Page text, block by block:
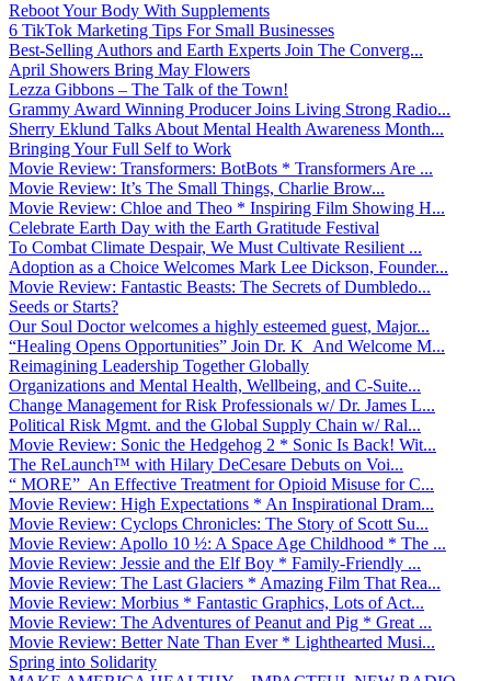
Reboot Your Body With Supplements
6 TikTok Marketing Tips For Small Businesses
Best-Selling Authors and Earth Experts Join The Converg...
April Showers Bring May Flowers
Lezza Gibbons – The Talk of the Town!
Grammy Award Winning Producer Joins Living Strong Radio...
Sherry Eklund Talks About Mental Health Awareness Month...
Bringing Your Full Self to Work
Movie Review: Transformers: BotBots * Transformers Are ...
Movie Review: It’s The Small Things, Charlie Brow...
Movie Review: Chloe and Theo * Inspiring Film Showing H...
Celebrate Earth Day with the Earth Gratitude Festival
To Combat Climate Despair, We Must Cultivate Resilient ...
Adoption as a Choice Welcomes Mark Lee Dickson, Founder...
Movie Review: Fantastic Beasts: The Secrets of Dumbledo...
Seeds or Starts?
Our Soul Doctor welcomes a highly esteemed guest, Major...
“Healing Opens Opportunities” Join Dr. K And Welcome M...
Reimagining Leadership Together Globally
Organizations and Mental Health, Wellbeing, and C-Suite...
Change Management for Risk Professionals w/ Dr. James L...
Political Risk Mgmt. and the Global Supply Chain w/ Ral...
Movie Review: Sonic the Hedgehog 2 * Sonic Is Back! Wit...
The ReLaunch™ with Hilary DeCesare Debuts on Voi...
“ MORE” An Effective Treatment for Opioid Misuse for C...
Movie Review: High Expectations * An Inspirational Dram...
Movie Review: Cyclops Chronicles: The Story of Scott Su...
Movie Review: Apollo 10 ½: A Space Age Childhood * The ...
Movie Review: Jessie and the Elf Boy * Family-Friendly ...
Movie Review: The Last Glaciers * Amazing Film That Rea...
Movie Review: Morbius * Fantastic Graphics, Lots of Act...
Movie Review: The Adventures of Peanut and Pig * Great ...
Movie Review: Better Nate Than Ever * Lighthearted Musi...
Spring into Solidarity